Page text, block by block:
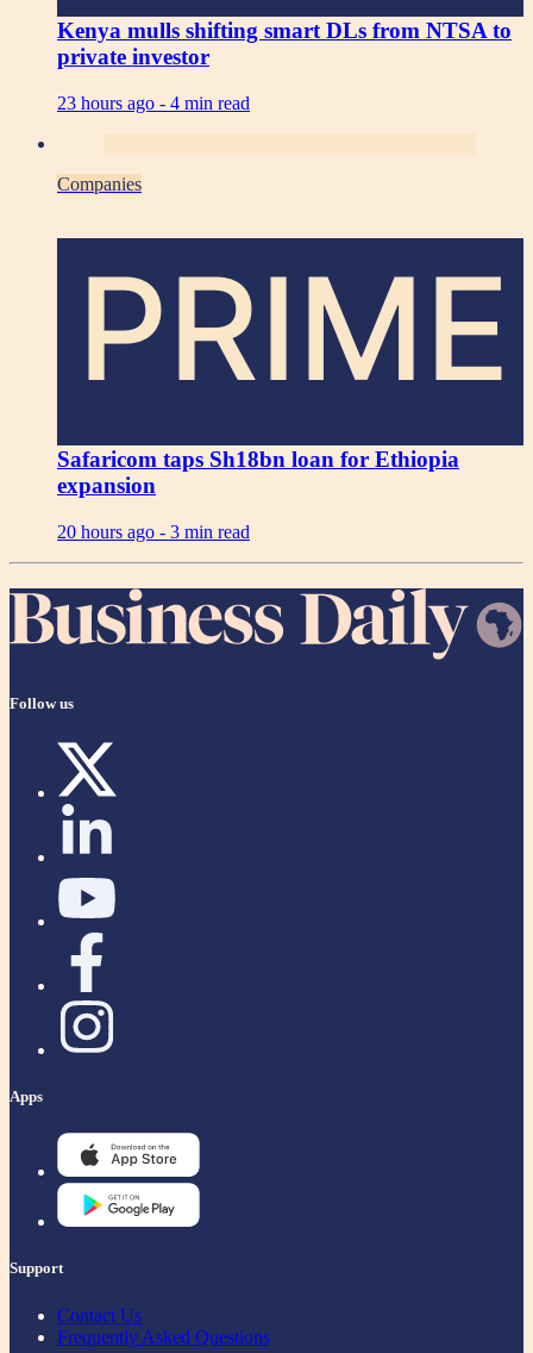
Kenya mulls shifting smart DLs from NTSA to
private investor
23 hours ago - 4 min read
Companies
PRIME
Safaricom taps Sh18bn loan for Ethiopia
expansion
20 hours ago - 3 min read
Follow us
Apps
Support
Contact Us
Frequently Asked Questions